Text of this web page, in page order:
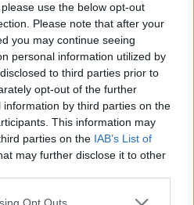
use the below opt-out
Please note that after your
you may continue seeing
personal information utilized by
to third parties prior to
opt-out of the further
by third parties on the
This information may
parties on the IAB’s List of
may further disclose it to other
Opt Outs
Mantra
Titolare 27 - 100%